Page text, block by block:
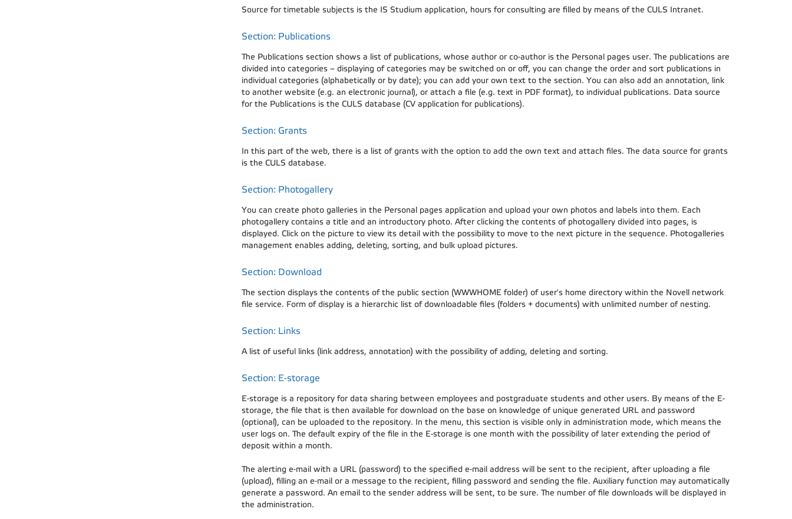
Source for timetable subjects is the IS Studium application, hours for consulting are filled by means of the CULS Intranet.
Section: Publications
The Publications section shows a list of publications, whose author or co-author is the Personal pages user. The publications are
divided into categories – displaying of categories may be switched on or off, you can change the order and sort publications in
individual categories (alphabetically or by date); you can add your own text to the section. You can also add an annotation, link
to another website (e.g. an electronic journal), or attach a file (e.g. text in PDF format), to individual publications. Data source
for the Publications is the CULS database (CV application for publications).
Section: Grants
In this part of the web, there is a list of grants with the option to add the own text and attach files. The data source for grants
is the CULS database.
Section: Photogallery
You can create photo galleries in the Personal pages application and upload your own photos and labels into them. Each
photogallery contains a title and an introductory photo. After clicking the contents of photogallery divided into pages, is
displayed. Click on the picture to view its detail with the possibility to move to the next picture in the sequence. Photogalleries
management enables adding, deleting, sorting, and bulk upload pictures.
Section: Download
The section displays the contents of the public section (WWWHOME folder) of user's home directory within the Novell network
file service. Form of display is a hierarchic list of downloadable files (folders + documents) with unlimited number of nesting.
Section: Links
A list of useful links (link address, annotation) with the possibility of adding, deleting and sorting.
Section: E-storage
E-storage is a repository for data sharing between employees and postgraduate students and other users. By means of the E-
storage, the file that is then available for download on the base on knowledge of unique generated URL and password
(optional), can be uploaded to the repository. In the menu, this section is visible only in administration mode, which means the
user logs on. The default expiry of the file in the E-storage is one month with the possibility of later extending the period of
deposit within a month.
The alerting e-mail with a URL (password) to the specified e-mail address will be sent to the recipient, after uploading a file
(upload), filling an e-mail or a message to the recipient, filling password and sending the file. Auxiliary function may automatically
generate a password. An email to the sender address will be sent, to be sure. The number of file downloads will be displayed in
the administration.